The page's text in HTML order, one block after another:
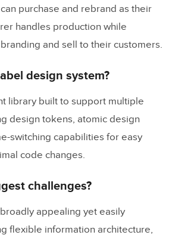
purchase and rebrand as their
handles production while
and sell to their customers.
design system?
library built to support multiple
design tokens, atomic design
switching capabilities for easy
code changes.
challenges?
appealing yet easily
flexible information architecture,